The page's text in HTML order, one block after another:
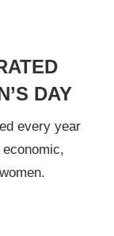
DAY
every year